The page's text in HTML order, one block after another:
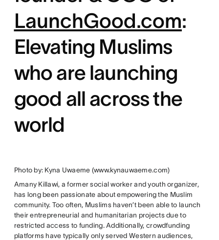
LaunchGood.com:
Elevating Muslims
who are launching
good all across the
world
Photo by: Kyna Uwaeme (www.kynauwaeme.com)
Amany Killawi, a former social worker and youth organizer,
has long been passionate about empowering the Muslim
community. Too often, Muslims haven’t been able to launch
their entrepreneurial and humanitarian projects due to
restricted access to funding. Additionally, crowdfunding
platforms have typically only served Western audiences,